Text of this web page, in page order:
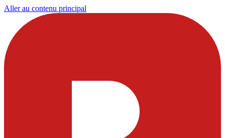
Aller au contenu principal